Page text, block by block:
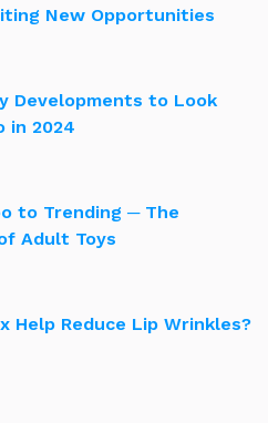
New Opportunities
Developments to Look
in 2024
to Trending ─ The
Adult Toys
Help Reduce Lip Wrinkles?